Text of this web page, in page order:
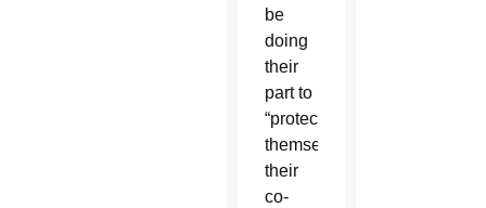
be
doing
their
part to
“protect
themselves,
their
co-